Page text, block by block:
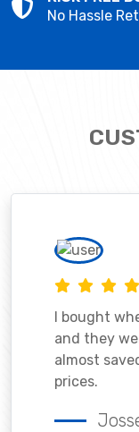
No Hassle
I bought
and they
almost
prices.